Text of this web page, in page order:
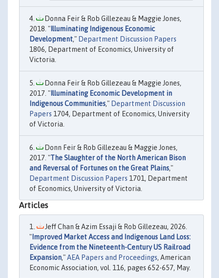
Donna Feir & Rob Gillezeau & Maggie Jones,
2018. " Illuminating Indigenous Economic
Development," Department Discussion Papers
1806, Department of Economics, University of
Victoria.
Donna Feir & Rob Gillezeau & Maggie Jones,
2017. " Illuminating Economic Development in
Indigenous Communities," Department Discussion
Papers 1704, Department of Economics, University
of Victoria.
Donn Feir & Rob Gillezeau & Maggie Jones,
2017. "The Slaughter of the North American Bison
and Reversal of Fortunes on the Great Plains,"
Department Discussion Papers 1701, Department
of Economics, University of Victoria.
Articles
Jeff Chan & Azim Essaji & Rob Gillezeau, 2026.
" Improved Market Access and Indigenous Land Loss:
Evidence from the Nineteenth-Century US Railroad
Expansion,"AEA Papers and Proceedings, American
Economic Association, vol. 116, pages 652-657, May.